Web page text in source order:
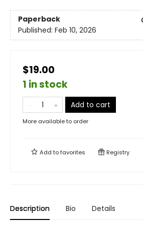
Paperback
Published: Feb 10, 2026
$19.00
1 in stock
Add to cart
More available to order
Add tofavorites Registry
Description Bio Details